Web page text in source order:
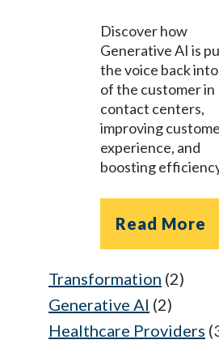
Discover how
Generative AI is
the voice back
of the customer in
contact centers,
improving
experience, and
boosting
Read More
Transformation (2)
Generative AI (2)
Healthcare Providers